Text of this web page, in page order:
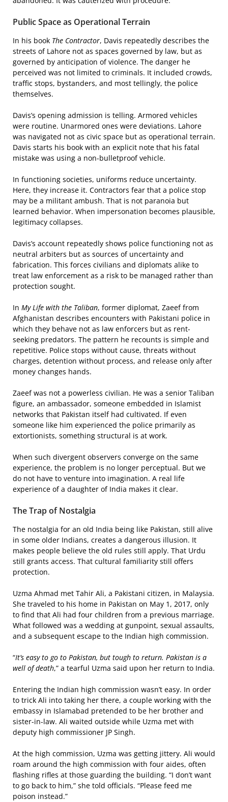
Public Space as Operational Terrain
In his book The Contractor, Davis repeatedly describes the
streets of Lahore not as spaces governed by law, but as
governed by anticipation of violence. The danger he
perceived was not limited to criminals. It included crowds,
traffic stops, bystanders, and most tellingly, the police
themselves.
Davis’s opening admission is telling. Armored vehicles
were routine. Unarmored ones were deviations. Lahore
was navigated not as civic space but as operational terrain.
Davis starts his book with an explicit note that his fatal
mistake was using a non-bulletproof vehicle.
In functioning societies, uniforms reduce uncertainty.
Here, they increase it. Contractors fear that a police stop
may be a militant ambush. That is not paranoia but
learned behavior. When impersonation becomes plausible,
legitimacy collapses.
Davis’s account repeatedly shows police functioning not as
neutral arbiters but as sources of uncertainty and
fabrication. This forces civilians and diplomats alike to
treat law enforcement as a risk to be managed rather than
protection sought.
In My Life with the Taliban, former diplomat, Zaeef from
Afghanistan describes encounters with Pakistani police in
which they behave not as law enforcers but as rent-
seeking predators. The pattern he recounts is simple and
repetitive. Police stops without cause, threats without
charges, detention without process, and release only after
money changes hands.
Zaeef was not a powerless civilian. He was a senior Taliban
figure, an ambassador, someone embedded in Islamist
networks that Pakistan itself had cultivated. If even
someone like him experienced the police primarily as
extortionists, something structural is at work.
When such divergent observers converge on the same
experience, the problem is no longer perceptual. But we
do not have to venture into imagination. A real life
experience of a daughter of India makes it clear.
The Trap of Nostalgia
The nostalgia for an old India being like Pakistan, still alive
in some older Indians, creates a dangerous illusion. It
makes people believe the old rules still apply. That Urdu
still grants access. That cultural familiarity still offers
protection.
Uzma Ahmad met Tahir Ali, a Pakistani citizen, in Malaysia.
She traveled to his home in Pakistan on May 1, 2017, only
to find that Ali had four children from a previous marriage.
What followed was a wedding at gunpoint, sexual assaults,
and a subsequent escape to the Indian high commission.
“It’s easy to go to Pakistan, but tough to return. Pakistan is a
well of death,” a tearful Uzma said upon her return to India.
Entering the Indian high commission wasn’t easy. In order
to trick Ali into taking her there, a couple working with the
embassy in Islamabad pretended to be her brother and
sister-in-law. Ali waited outside while Uzma met with
deputy high commissioner JP Singh.
At the high commission, Uzma was getting jittery. Ali would
roam around the high commission with four aides, often
flashing rifles at those guarding the building. “I don’t want
to go back to him,” she told officials. “Please feed me
poison instead.”